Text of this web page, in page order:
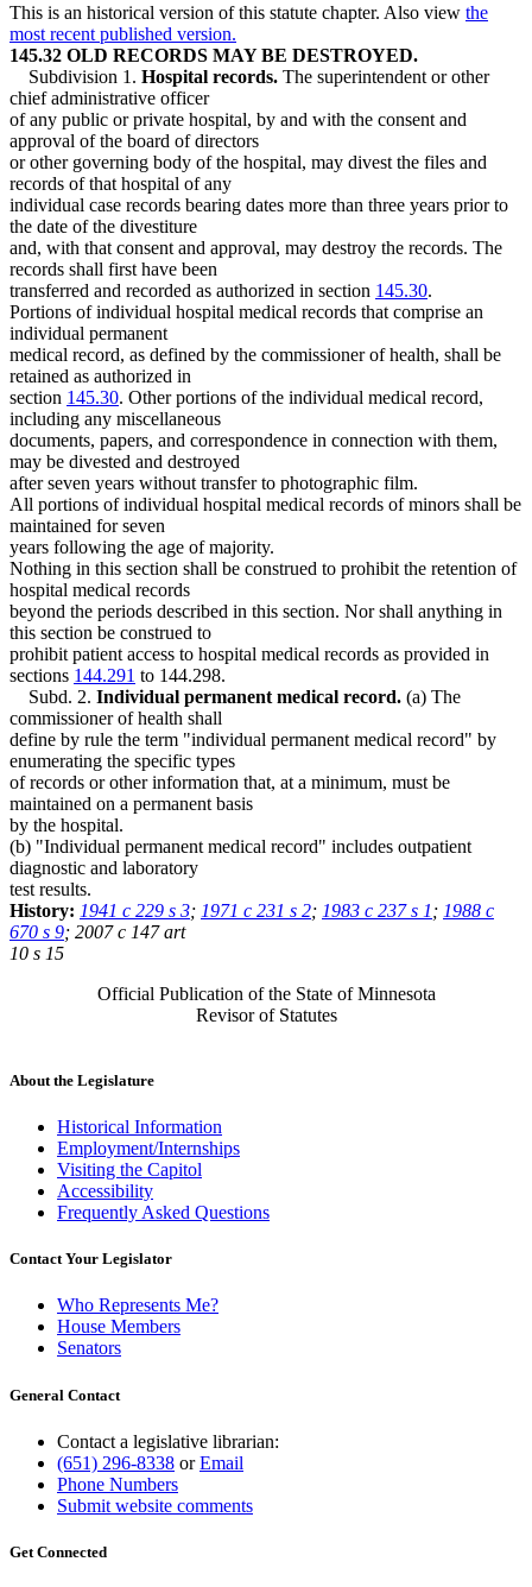
This is an historical version of this statute chapter. Also view the
most recent published version.
145.32 OLD RECORDS MAY BE DESTROYED.
Subdivision 1. Hospital records. The superintendent or other
chief administrative officer
of any public or private hospital, by and with the consent and
approval of the board of directors
or other governing body of the hospital, may divest the files and
records of that hospital of any
individual case records bearing dates more than three years prior to
the date of the divestiture
and, with that consent and approval, may destroy the records. The
records shall first have been
transferred and recorded as authorized in section 145.30.
Portions of individual hospital medical records that comprise an
individual permanent
medical record, as defined by the commissioner of health, shall be
retained as authorized in
section 145.30. Other portions of the individual medical record,
including any miscellaneous
documents, papers, and correspondence in connection with them,
may be divested and destroyed
after seven years without transfer to photographic film.
All portions of individual hospital medical records of minors shall be
maintained for seven
years following the age of majority.
Nothing in this section shall be construed to prohibit the retention of
hospital medical records
beyond the periods described in this section. Nor shall anything in
this section be construed to
prohibit patient access to hospital medical records as provided in
sections 144.291 to 144.298.
Subd. 2. Individual permanent medical record. (a) The
commissioner of health shall
define by rule the term "individual permanent medical record" by
enumerating the specific types
of records or other information that, at a minimum, must be
maintained on a permanent basis
by the hospital.
(b) "Individual permanent medical record" includes outpatient
diagnostic and laboratory
test results.
History: 1941 c 229 s 3; 1971 c 231 s 2; 1983 c 237 s 1 ; 1988 c
670 s 9; 2007 c 147 art
10 s 15
Official Publication of the State of Minnesota
Revisor of Statutes
About the Legislature
Historical Information
Employment/Internships
Visiting the Capitol
Accessibility
Frequently Asked Questions
Contact Your Legislator
Who Represents Me?
House Members
Senators
General Contact
Contact a legislative librarian:
(651) 296-8338 orEmail
Phone Numbers
Submit website comments
Get Connected